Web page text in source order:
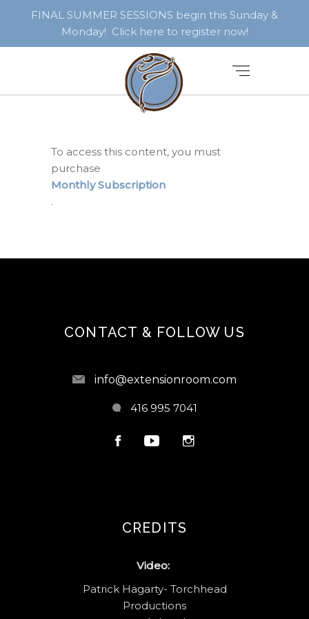
FINAL SUMMER SESSIONS begin this Sunday &
Monday! Click here to register now!
To access this content, you must
purchase
Monthly Subscription
.
CONTACT & FOLLOW US
info@extensionroom.com
416 995 7041
CREDITS
Video:
Patrick Hagarty- Torchhead
Productions